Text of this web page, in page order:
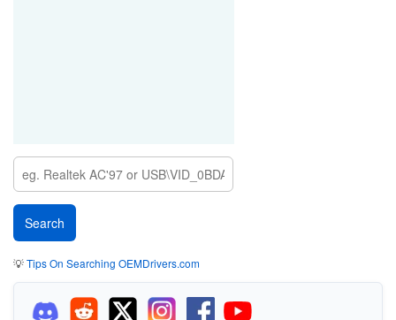
💡Tips On Searching OEMDrivers.com